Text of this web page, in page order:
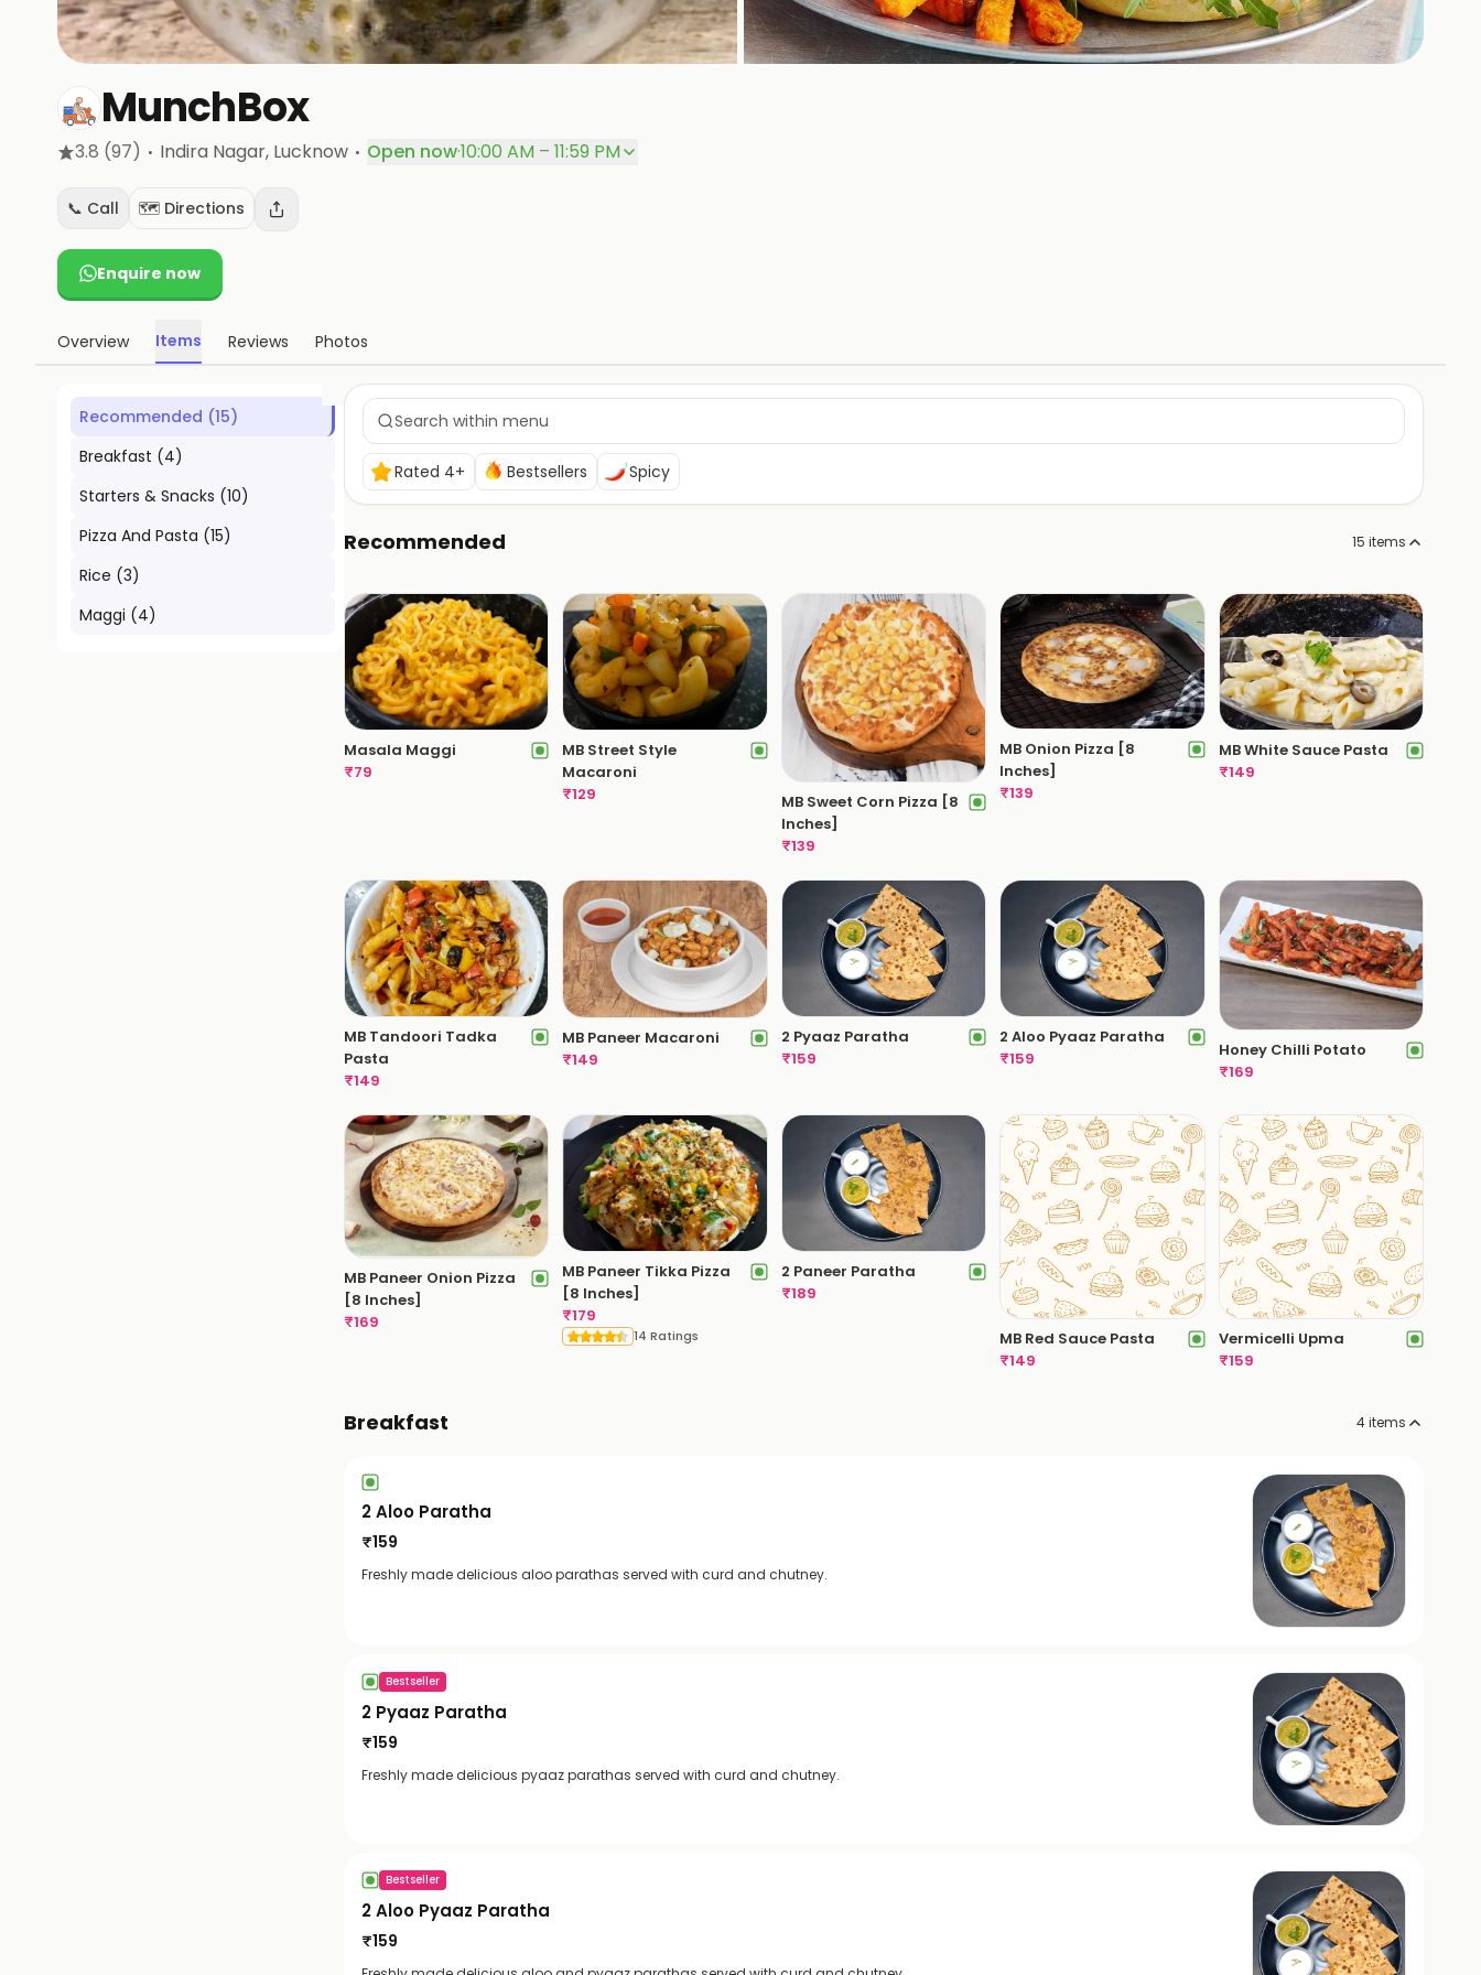
MunchBox
3.8 (97) · Indira Nagar, Lucknow · Open now·10:00 AM – 11:59 PM
📞 Call 🗺️ Directions
Enquire now
Overview Items Reviews Photos
Recommended (15)
Breakfast (4)
Starters & Snacks (10)
Pizza And Pasta (15)
Rice (3)
Maggi (4)
Rated 4+ Bestsellers Spicy
Recommended 15 items
Masala Maggi
₹79
MB Street Style
Macaroni
₹129
MB Sweet Corn Pizza [8
Inches]
₹139
MB Onion Pizza [8
Inches]
₹139
MB White Sauce Pasta
₹149
MB Tandoori Tadka
Pasta
₹149
MB Paneer Macaroni
₹149
2 Pyaaz Paratha
₹159
2 Aloo Pyaaz Paratha
₹159
Honey Chilli Potato
₹169
MB Paneer Onion Pizza
[8 Inches]
₹169
MB Paneer Tikka Pizza
[8 Inches]
₹179
14 Ratings
2 Paneer Paratha
₹189
MB Red Sauce Pasta
₹149
Vermicelli Upma
₹159
Breakfast 4items
2 Aloo Paratha
₹159
Freshly made delicious aloo parathas served with curd and chutney.
Bestseller
2 Pyaaz Paratha
₹159
Freshly made delicious pyaaz parathas served with curd and chutney.
Bestseller
2 Aloo Pyaaz Paratha
₹159